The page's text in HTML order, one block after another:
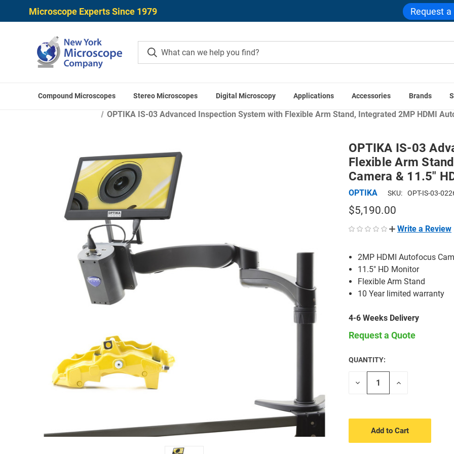
Microscope Experts Since 1979 Request a
Compound Microscopes Stereo Microscopes Digital Microscopy Applications Accessories Brands
Home Digital Microscopes
OPTIKA IS-03 Advanced Inspection System with Flexible Arm Stand, Integrated 2MP HDMI
OPTIKA IS-03
Flexible Arm
Camera & 11.5"
OPTIKA SKU: OPT-IS-03-
$5,190.00
Write a Review
2MP HDMI Autofocus
11.5" HD Monitor
Flexible Arm Stand
10 Year limited warranty
4-6 Weeks Delivery
Request a Quote
CURRENT
STOCK:
QUANTITY:
Decrease
Increase